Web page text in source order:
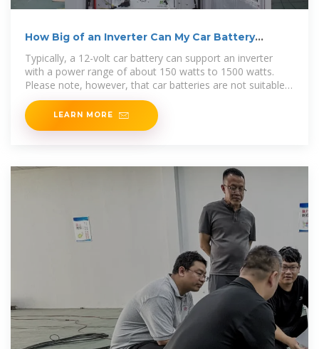
How Big of an Inverter Can My Car Battery
Typically, a 12-volt car battery can support an inverter
with a power range of about 150 watts to 1500 watts.
Please note, however, that car batteries are not suitable
for driving
LEARN MORE